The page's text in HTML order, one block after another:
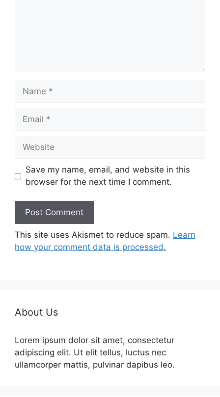
Name
Email
Website
Save my name, email, and website in this
browser for the next time I comment.
This site uses Akismet to reduce spam. Learn
how your comment data is processed.
About Us
Lorem ipsum dolor sit amet, consectetur
adipiscing elit. Ut elit tellus, luctus nec
ullamcorper mattis, pulvinar dapibus leo.